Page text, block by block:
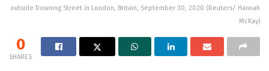
outside Downing Street in London, Britain, September 30, 2020 (Reuters/ Hannah
McKay)
0
SHARES